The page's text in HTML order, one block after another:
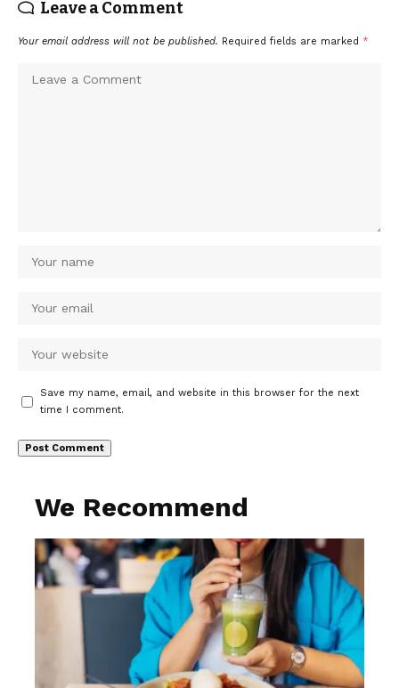
Leave a Comment
Your email address will not be published. Required fields are marked *
Save my name, email, and website in this browser for the next
time I comment.
We Recommend